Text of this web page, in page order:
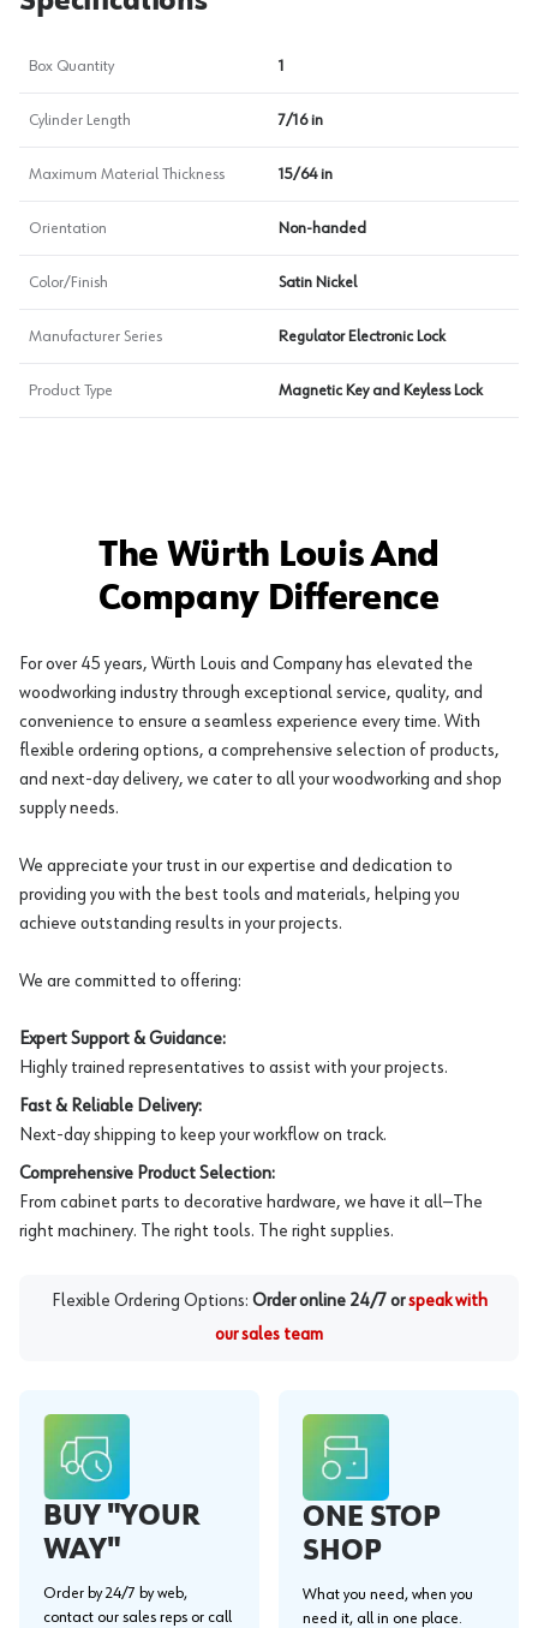
Box Quantity 1
Cylinder Length 7/16 in
Maximum Material Thickness 15/64 in
Orientation Non-handed
Color/Finish Satin Nickel
Manufacturer Series Regulator Electronic Lock
Product Type Magnetic Key and Keyless Lock
The Würth Louis And
Company Difference
For over 45 years, Würth Louis and Company has elevated the
woodworking industry through exceptional service, quality, and
convenience to ensure a seamless experience every time. With
flexible ordering options, a comprehensive selection of products,
and next-day delivery, we cater to all your woodworking and shop
supply needs.
We appreciate your trust in our expertise and dedication to
providing you with the best tools and materials, helping you
achieve outstanding results in your projects.
We are committed to offering:
Expert Support & Guidance:
Highly trained representatives to assist with your projects.
Fast & Reliable Delivery:
Next-day shipping to keep your workflow on track.
Comprehensive Product Selection:
From cabinet parts to decorative hardware, we have it all—The
right machinery. The right tools. The right supplies.
Flexible Ordering Options: Order online 24/7 or speak with
our sales team
BUY "YOUR
WAY"
Order by 24/7 by web,
contact our sales reps or call
ONE STOP
SHOP
What you need, when you
need it, all in one place.